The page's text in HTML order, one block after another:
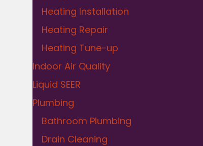
Heating Installation
Heating Repair
Heating Tune-up
Indoor Air Quality
Liquid SEER
Plumbing
Bathroom Plumbing
Drain Cleaning